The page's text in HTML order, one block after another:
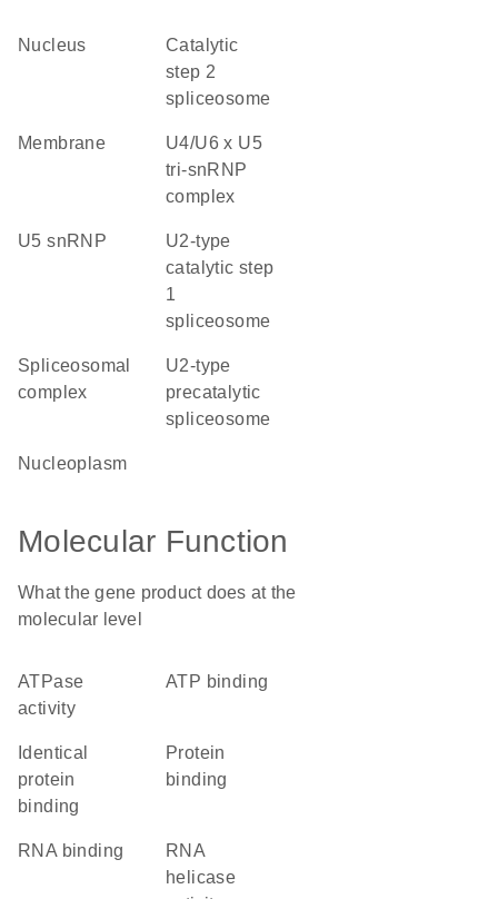
nucleus
catalytic
step 2
spliceosome
membrane
U4/U6 x U5
tri-snRNP
complex
U5 snRNP
U2-type
catalytic step
1
spliceosome
spliceosomal
complex
U2-type
precatalytic
spliceosome
nucleoplasm
Molecular Function
What the gene product does at the
molecular level
ATPase
activity
ATP binding
identical
protein
binding
protein
binding
RNA binding
RNA
helicase